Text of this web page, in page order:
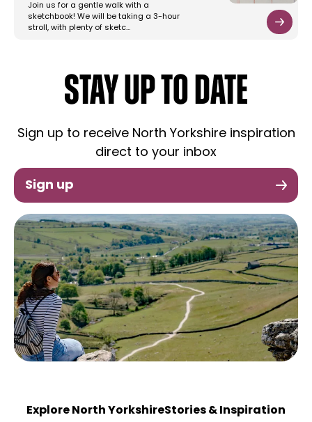
Join us for a gentle walk with a
sketchbook! We will be taking a 3-hour
stroll, with plenty of sketc…
STAY UP TO DATE
Sign up to receive North Yorkshire inspiration
direct to your inbox
Sign up
Explore North YorkshireStories & Inspiration